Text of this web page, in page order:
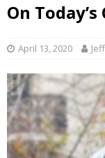
On
April 13, 2020